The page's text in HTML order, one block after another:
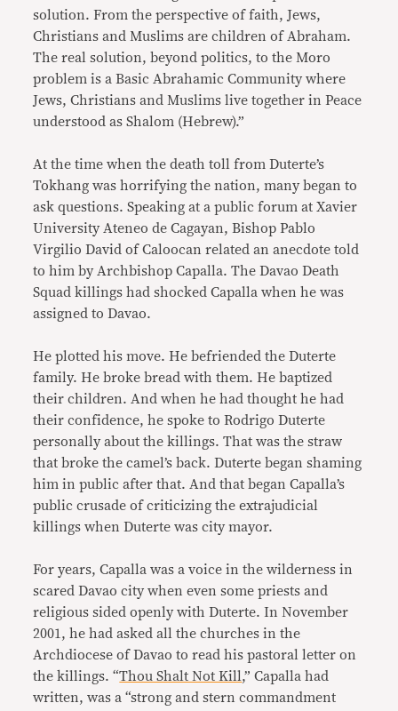
solution. From the perspective of faith, Jews,
Christians and Muslims are children of Abraham.
The real solution, beyond politics, to the Moro
problem is a Basic Abrahamic Community where
Jews, Christians and Muslims live together in Peace
understood as Shalom (Hebrew).”
At the time when the death toll from Duterte’s
Tokhang was horrifying the nation, many began to
ask questions. Speaking at a public forum at Xavier
University Ateneo de Cagayan, Bishop Pablo
Virgilio David of Caloocan related an anecdote told
to him by Archbishop Capalla. The Davao Death
Squad killings had shocked Capalla when he was
assigned to Davao.
He plotted his move. He befriended the Duterte
family. He broke bread with them. He baptized
their children. And when he had thought he had
their confidence, he spoke to Rodrigo Duterte
personally about the killings. That was the straw
that broke the camel’s back. Duterte began shaming
him in public after that. And that began Capalla’s
public crusade of criticizing the extrajudicial
killings when Duterte was city mayor.
For years, Capalla was a voice in the wilderness in
scared Davao city when even some priests and
religious sided openly with Duterte. In November
2001, he had asked all the churches in the
Archdiocese of Davao to read his pastoral letter on
the killings. “Thou Shalt Not Kill ,” Capalla had
written, was a “strong and stern commandment